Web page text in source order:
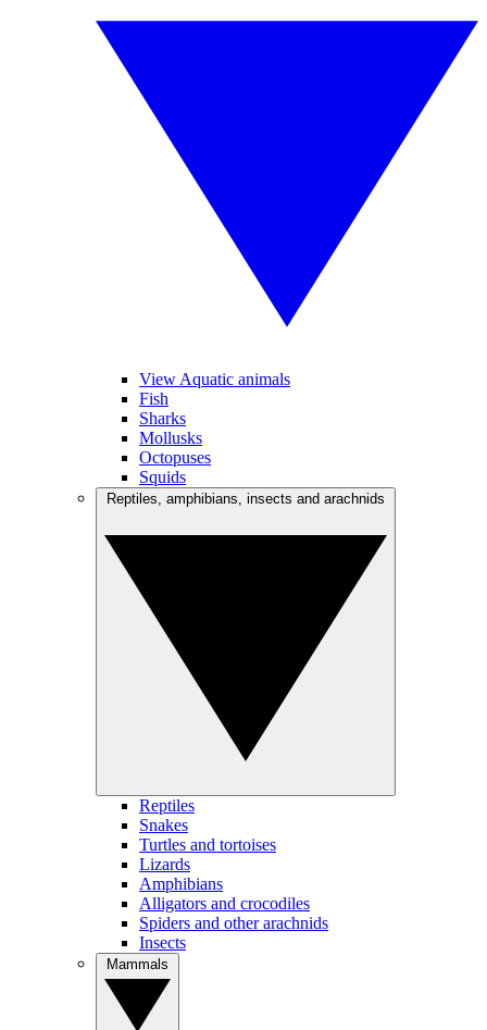
View Aquatic animals
Fish
Sharks
Mollusks
Octopuses
Squids
Reptiles
Snakes
Turtles and tortoises
Lizards
Amphibians
Alligators and crocodiles
Spiders and other arachnids
Insects